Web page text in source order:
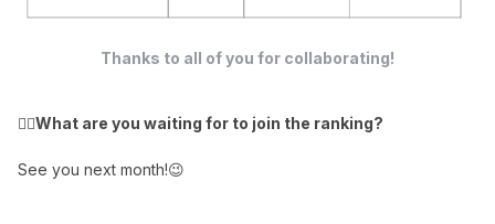
Thanks to all of you for collaborating!
👉🏻What are you waiting for to join the ranking?
See you next month!😉